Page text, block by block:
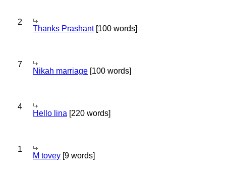
2
Thanks Prashant[100 words]
7
Nikah marriage [100 words]
4
Hello lina [220 words]
1
M tovey [9 words]